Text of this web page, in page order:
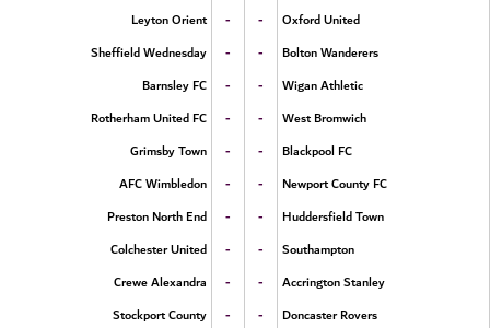
Leyton Orient
- -
Oxford United
Sheffield Wednesday
- -
Bolton Wanderers
Barnsley FC
- -
Wigan Athletic
Rotherham United FC
- -
West Bromwich
Grimsby Town
- -
Blackpool FC
AFC Wimbledon
- -
Newport County FC
Preston North End
- -
Huddersfield Town
Colchester United
- -
Southampton
Crewe Alexandra
- -
Accrington Stanley
Stockport County
- -
Doncaster Rovers